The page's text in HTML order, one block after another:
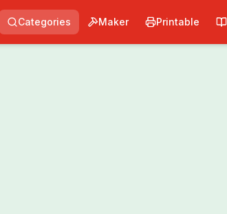
Categories Maker Printable